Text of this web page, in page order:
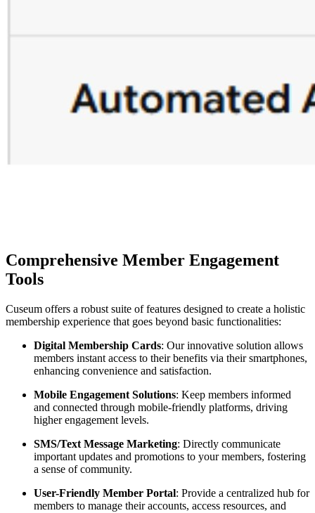
Comprehensive Member Engagement
Tools
Cuseum offers a robust suite of features designed to create a holistic
membership experience that goes beyond basic functionalities:
Digital Membership Cards: Our innovative solution allows
members instant access to their benefits via their smartphones,
enhancing convenience and satisfaction.
Mobile Engagement Solutions: Keep members informed
and connected through mobile-friendly platforms, driving
higher engagement levels.
SMS/Text Message Marketing: Directly communicate
important updates and promotions to your members, fostering
a sense of community.
User-Friendly Member Portal: Provide a centralized hub for
members to manage their accounts, access resources, and